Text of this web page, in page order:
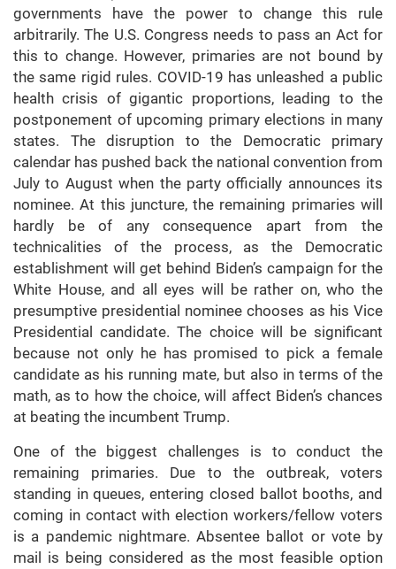
governments have the power to change this rule
arbitrarily. The U.S. Congress needs to pass an Act for
this to change. However, primaries are not bound by
the same rigid rules. COVID-19 has unleashed a public
health crisis of gigantic proportions, leading to the
postponement of upcoming primary elections in many
states. The disruption to the Democratic primary
calendar has pushed back the national convention from
July to August when the party officially announces its
nominee. At this juncture, the remaining primaries will
hardly be of any consequence apart from the
technicalities of the process, as the Democratic
establishment will get behind Biden’s campaign for the
White House, and all eyes will be rather on, who the
presumptive presidential nominee chooses as his Vice
Presidential candidate. The choice will be significant
because not only he has promised to pick a female
candidate as his running mate, but also in terms of the
math, as to how the choice, will affect Biden’s chances
at beating the incumbent Trump.
One of the biggest challenges is to conduct the
remaining primaries. Due to the outbreak, voters
standing in queues, entering closed ballot booths, and
coming in contact with election workers/fellow voters
is a pandemic nightmare. Absentee ballot or vote by
mail is being considered as the most feasible option